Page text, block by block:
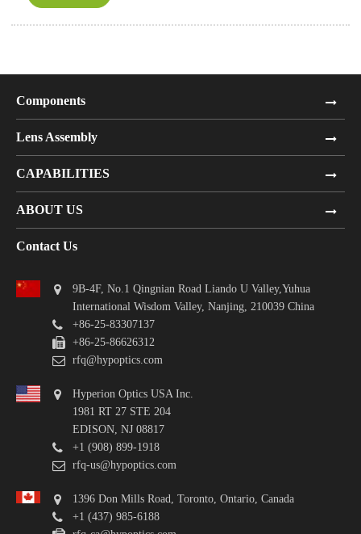
Components
Lens Assembly
CAPABILITIES
ABOUT US
Contact Us
9B-4F, No.1 Qingnian Road Liando U Valley,Yuhua
International Wisdom Valley, Nanjing, 210039 China
+86-25-83307137
+86-25-86626312
rfq@hypoptics.com
Hyperion Optics USA Inc.
1981 RT 27 STE 204
EDISON, NJ 08817
+1 (908) 899-1918
rfq-us@hypoptics.com
1396 Don Mills Road, Toronto, Ontario, Canada
+1 (437) 985-6188